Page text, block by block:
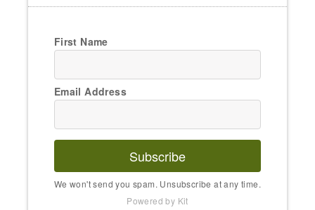
First Name
Email Address
Subscribe
We won't send you spam. Unsubscribe at any time.
Powered by Kit